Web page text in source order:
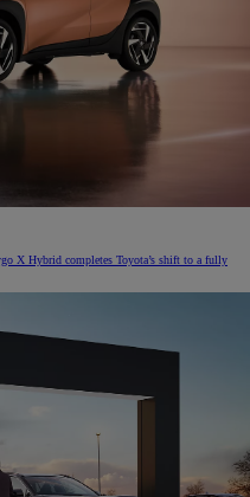
X Hybrid completes Toyota’s shift to a fully